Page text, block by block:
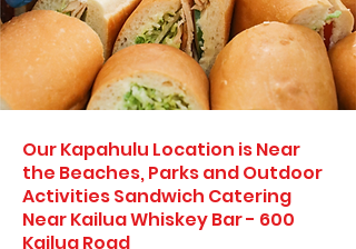
Our Kapahulu Location is Near
the Beaches, Parks and Outdoor
Activities Sandwich Catering
Near Kailua Whiskey Bar - 600
Kailua Road